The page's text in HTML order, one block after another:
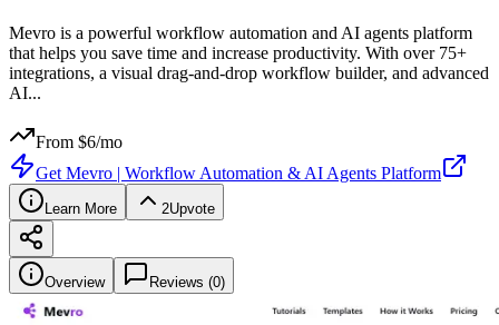
Mevro is a powerful workflow automation and AI agents platform
that helps you save time and increase productivity. With over 75+
integrations, a visual drag-and-drop workflow builder, and advanced
AI...
From $6/mo
Get Mevro | Workflow Automation & AI Agents Platform
Learn More 2Upvote
Overview Reviews (0)